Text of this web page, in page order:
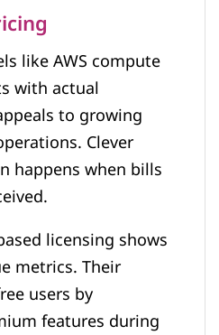
like AWS compute
with actual
to growing
Clever
happens when bills
licensing shows
metrics. Their
users by
features during